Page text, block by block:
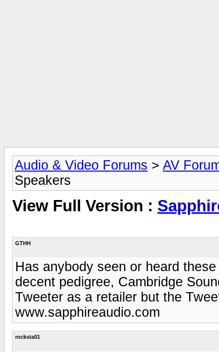
Audio & Video Forums > AV
Speakers
View Full Version :
GTHH
Has anybody seen or heard
decent pedigree, Cambridge
Tweeter as a retailer but the
www.sapphireaudio.com
rocksta01